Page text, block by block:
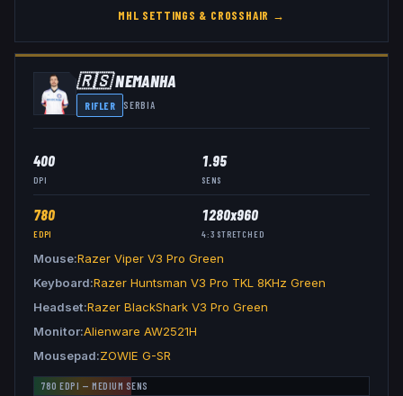
MHL SETTINGS & CROSSHAIR →
🇷🇸NEMANHA
RIFLER SERBIA
400
DPI
1.95
SENS
780
EDPI
1280x960
4:3 STRETCHED
Mouse Razer Viper V3 Pro Green
Keyboard Razer Huntsman V3 Pro TKL 8KHz Green
Headset Razer BlackShark V3 Pro Green
Monitor Alienware AW2521H
Mousepad ZOWIE G-SR
780 EDPI — MEDIUM SENS